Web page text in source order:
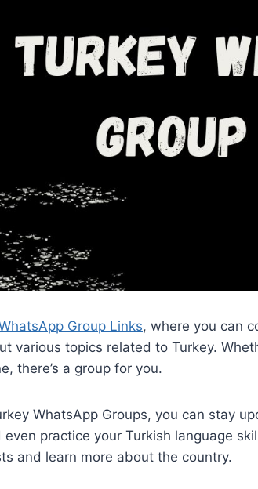
Group Links, where you can
various topics related to Turkey.
there’s a group for you.
WhatsApp Groups, you can stay
practice your Turkish language
and learn more about the country.